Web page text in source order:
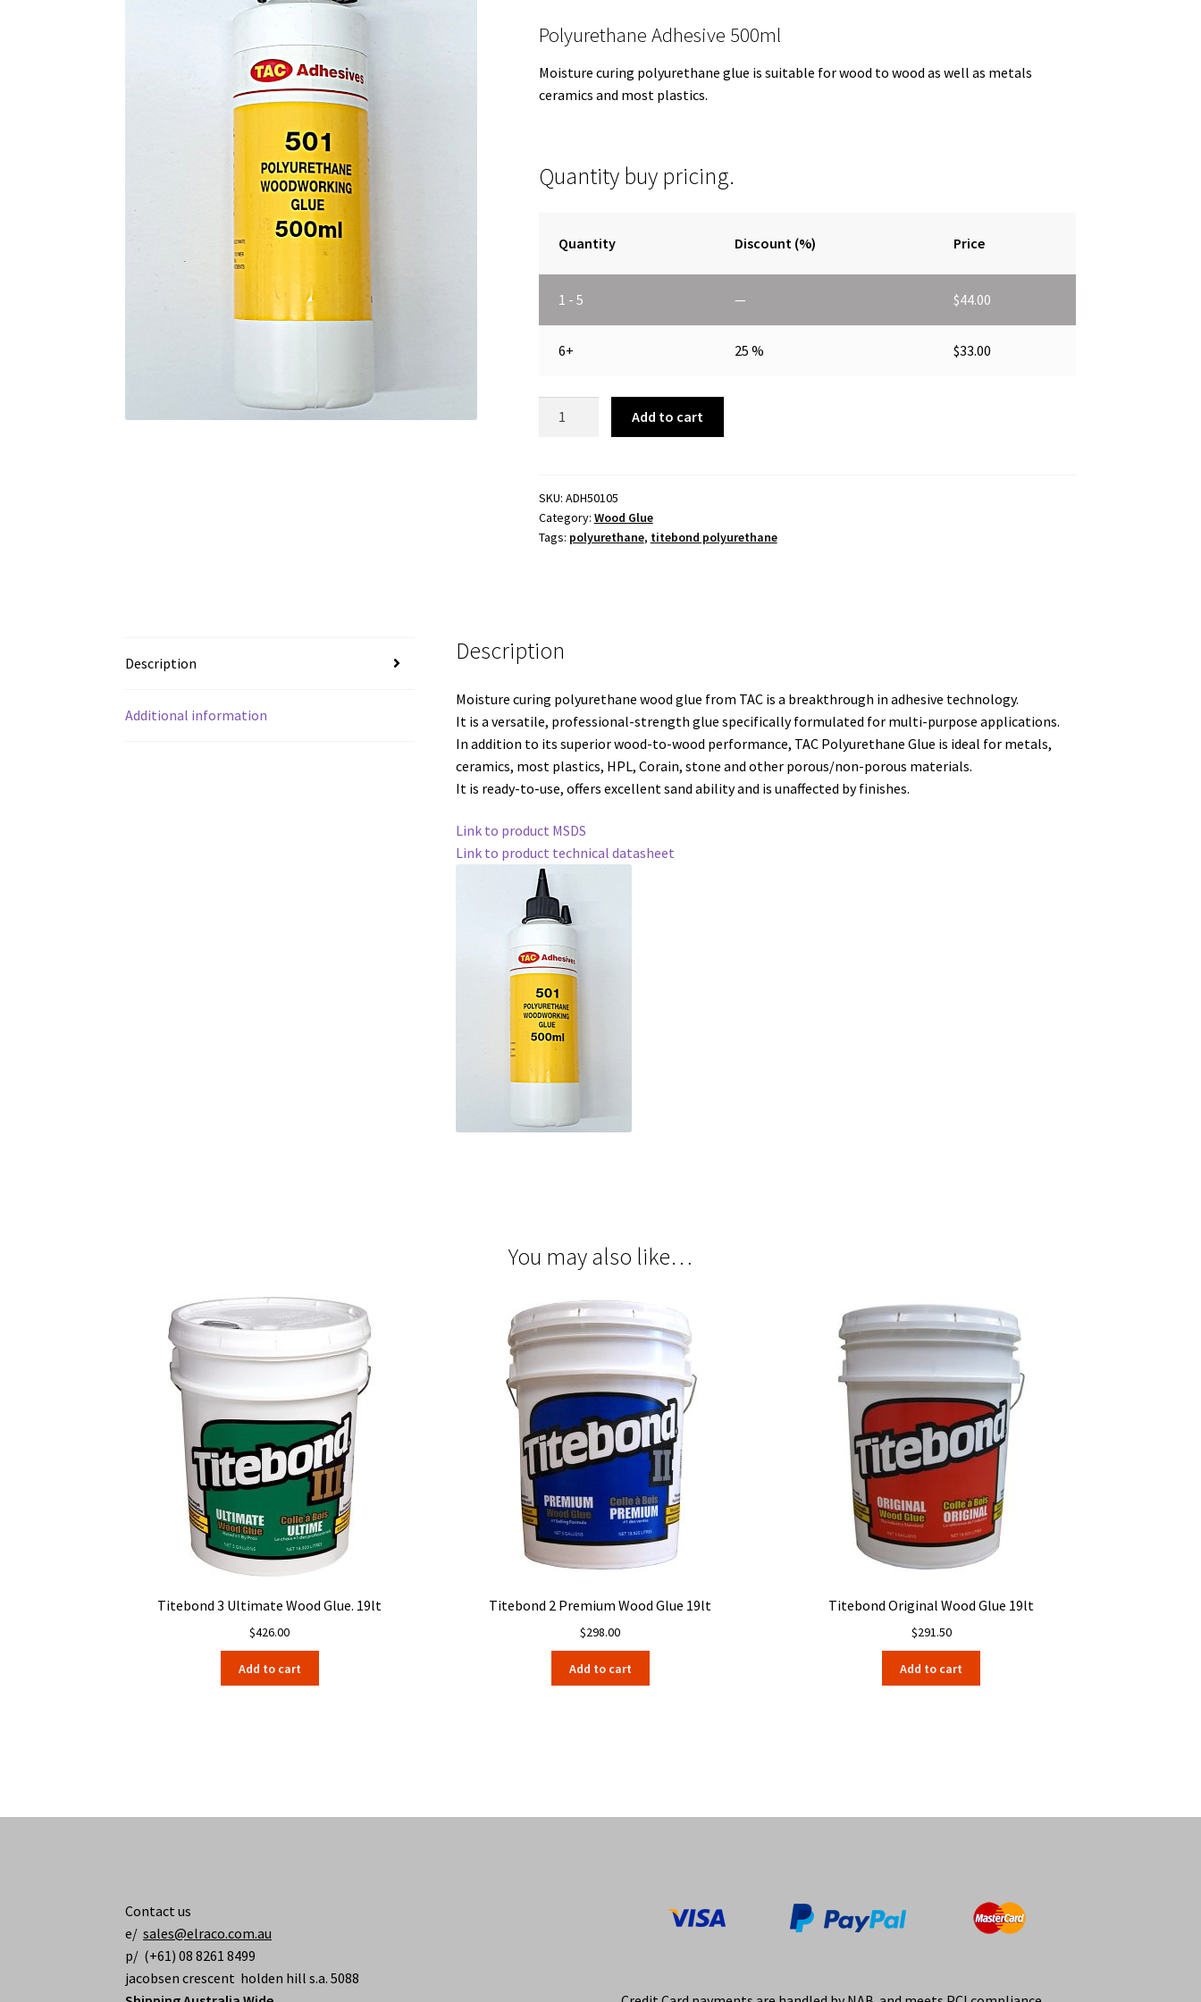
Polyurethane Adhesive 500ml
Moisture curing polyurethane glue is suitable for wood to wood as well as metals
ceramics and most plastics.
Quantity buy pricing.
Quantity Discount (%) Price
1 - 5 — $44.00
6+ 25 % $33.00
Add to cart
SKU: ADH50105
Category: Wood Glue
Tags: polyurethane, titebond polyurethane
Description
Additional information
Description
Moisture curing polyurethane wood glue from TAC is a breakthrough in adhesive technology.
It is a versatile, professional-strength glue specifically formulated for multi-purpose applications.
In addition to its superior wood-to-wood performance, TAC Polyurethane Glue is ideal for metals,
ceramics, most plastics, HPL, Corain, stone and other porous/non-porous materials.
It is ready-to-use, offers excellent sand ability and is unaffected by finishes.
Link to product MSDS
Link to product technical datasheet
You may also like…
Titebond 3 Ultimate Wood Glue. 19lt
$426.00
Add to cart
Titebond 2 Premium Wood Glue 19lt
$298.00
Add to cart
Titebond Original Wood Glue 19lt
$291.50
Add to cart
Contact us
e/sales@elraco.com.au
p/ (+61) 08 8261 8499
jacobsen crescent holden hill s.a. 5088